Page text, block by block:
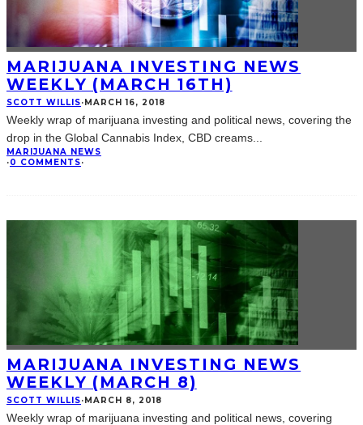
MARIJUANA INVESTING NEWS
WEEKLY (MARCH 16TH)
SCOTT WILLIS·MARCH 16, 2018
Weekly wrap of marijuana investing and political news, covering the
drop in the Global Cannabis Index, CBD creams
MARIJUANA NEWS
·0 COMMENTS·
MARIJUANA INVESTING NEWS
WEEKLY (MARCH 8)
SCOTT WILLIS·MARCH 8, 2018
Weekly wrap of marijuana investing and political news, covering